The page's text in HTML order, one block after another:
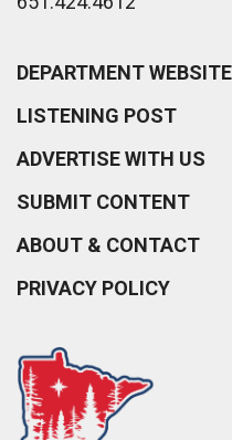
DEPARTMENT WEBSITE
LISTENING POST
ADVERTISE WITH US
SUBMIT CONTENT
ABOUT & CONTACT
PRIVACY POLICY